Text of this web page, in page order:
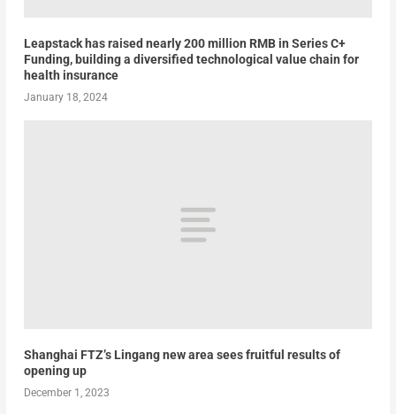
Leapstack has raised nearly 200 million RMB in Series C+
Funding, building a diversified technological value chain for
health insurance
January 18, 2024
Shanghai FTZ’s Lingang new area sees fruitful results of
opening up
December 1, 2023